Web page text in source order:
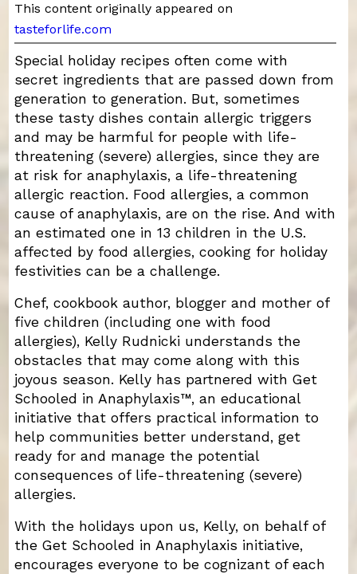
This content originally appeared on
tasteforlife.com
Special holiday recipes often come with
secret ingredients that are passed down from
generation to generation. But, sometimes
these tasty dishes contain allergic triggers
and may be harmful for people with life-
threatening (severe) allergies, since they are
at risk for anaphylaxis, a life-threatening
allergic reaction. Food allergies, a common
cause of anaphylaxis, are on the rise. And with
an estimated one in 13 children in the U.S.
affected by food allergies, cooking for holiday
festivities can be a challenge.
Chef, cookbook author, blogger and mother of
five children (including one with food
allergies), Kelly Rudnicki understands the
obstacles that may come along with this
joyous season. Kelly has partnered with Get
Schooled in Anaphylaxis™, an educational
initiative that offers practical information to
help communities better understand, get
ready for and manage the potential
consequences of life-threatening (severe)
allergies.
With the holidays upon us, Kelly, on behalf of
the Get Schooled in Anaphylaxis initiative,
encourages everyone to be cognizant of each